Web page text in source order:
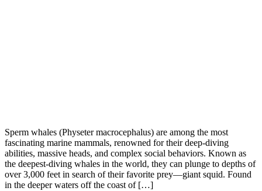
Sperm whales (Physeter macrocephalus) are among the most
fascinating marine mammals, renowned for their deep-diving
abilities, massive heads, and complex social behaviors. Known as
the deepest-diving whales in the world, they can plunge to depths of
over 3,000 feet in search of their favorite prey—giant squid. Found
in the deeper waters off the coast of […]